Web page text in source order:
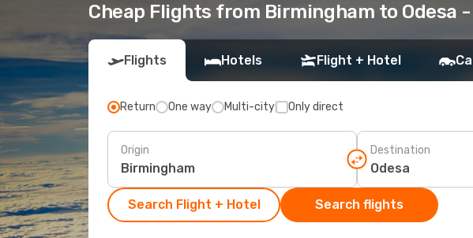
Cheap Flights from Birmingham to Odesa
Flights Hotels Flight + Hotel
Return One way Multi-city Only direct
Origin Destination
Search Flight + Hotel Search flights